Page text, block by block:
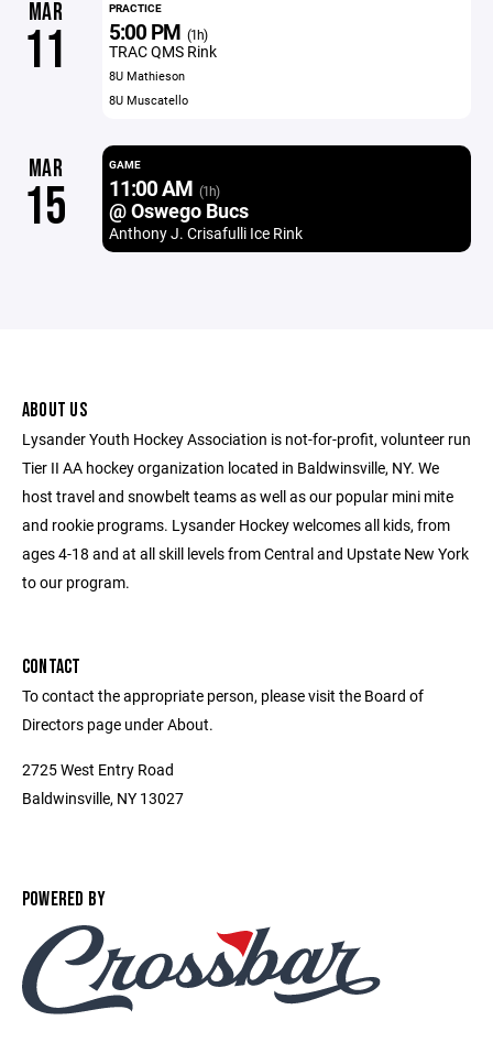
MAR
11
PRACTICE
5:00 PM (1h)
TRAC QMS Rink
8U Mathieson
8U Muscatello
MAR
15
GAME
11:00 AM (1h)
@ Oswego Bucs
Anthony J. Crisafulli Ice Rink
ABOUT US
Lysander Youth Hockey Association is not-for-profit, volunteer run
Tier II AA hockey organization located in Baldwinsville, NY. We
host travel and snowbelt teams as well as our popular mini mite
and rookie programs. Lysander Hockey welcomes all kids, from
ages 4-18 and at all skill levels from Central and Upstate New York
to our program.
CONTACT
To contact the appropriate person, please visit the Board of
Directors page under About.
2725 West Entry Road
Baldwinsville, NY 13027
POWERED BY